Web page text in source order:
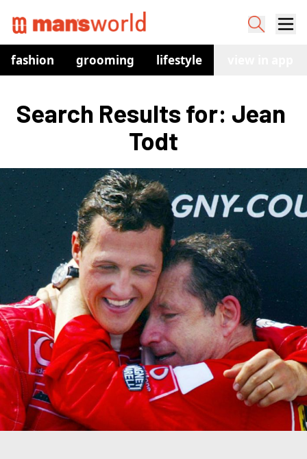
fashion grooming lifestyle
Search Results for: Jean
Todt